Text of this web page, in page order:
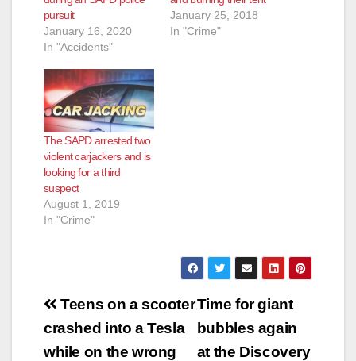
pursuit
January 16, 2020
In "Accidents"
January 25, 2018
In "Crime"
The SAPD arrested two
violent carjackers and is
looking for a third
suspect
August 1, 2019
In "Crime"
Post
navigation
Time for giant
bubbles again
at the Discovery
Teens on a scooter
crashed into a Tesla
while on the wrong